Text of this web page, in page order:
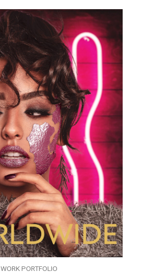
WORK PORTFOLIO